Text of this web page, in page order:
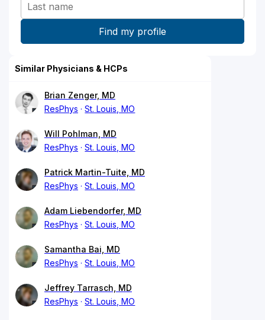
Similar Physicians & HCPs
Brian Zenger, MD
ResPhys
St. Louis, MO
Will Pohlman, MD
ResPhys
St. Louis, MO
Patrick Martin-Tuite, MD
ResPhys
St. Louis, MO
Adam Liebendorfer, MD
ResPhys
St. Louis, MO
Samantha Bai, MD
ResPhys
St. Louis, MO
Jeffrey Tarrasch, MD
ResPhys
St. Louis, MO